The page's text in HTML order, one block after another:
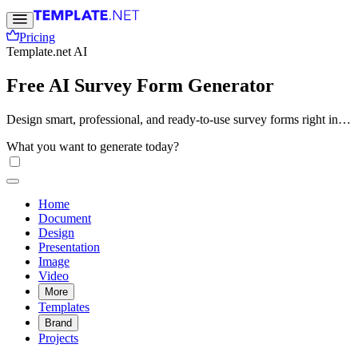
Pricing
Template.net AI
Free AI Survey Form Generator
Design smart, professional, and ready-to-use survey forms right in
you can build structured forms instantly, refine questions, and share
easily. No sign-up or technical skills required.
What you want to generate today?
Home
Document
Design
Presentation
Image
Video
More
Templates
Brand
Projects